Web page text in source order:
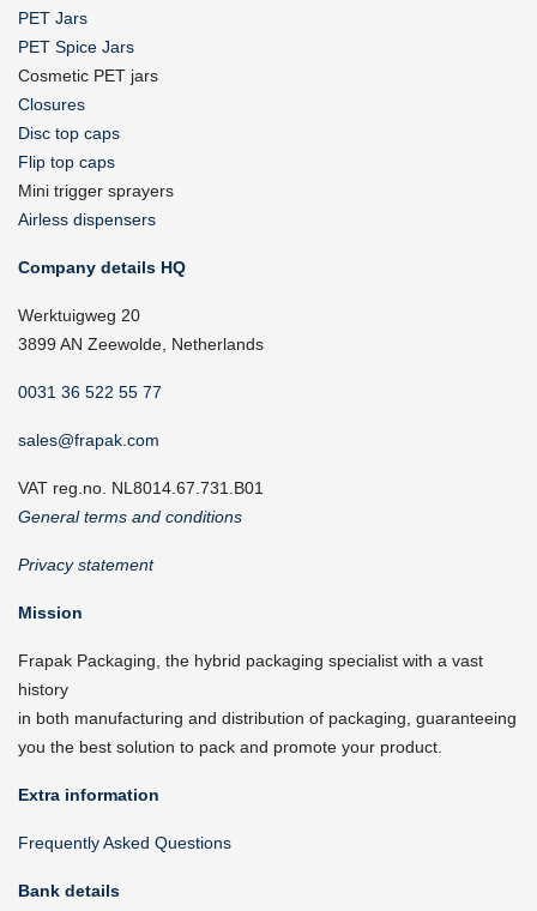
PET Jars
PET Spice Jars
Cosmetic PET jars
Closures
Disc top caps
Flip top caps
Mini trigger sprayers
Airless dispensers
Company details HQ
Werktuigweg 20
3899 AN Zeewolde, Netherlands
0031 36 522 55 77
sales@frapak.com
VAT reg.no. NL8014.67.731.B01
General terms and conditions
Privacy statement
Mission
Frapak Packaging, the hybrid packaging specialist with a vast
history
in both manufacturing and distribution of packaging, guaranteeing
you the best solution to pack and promote your product.
Extra information
Frequently Asked Questions
Bank details